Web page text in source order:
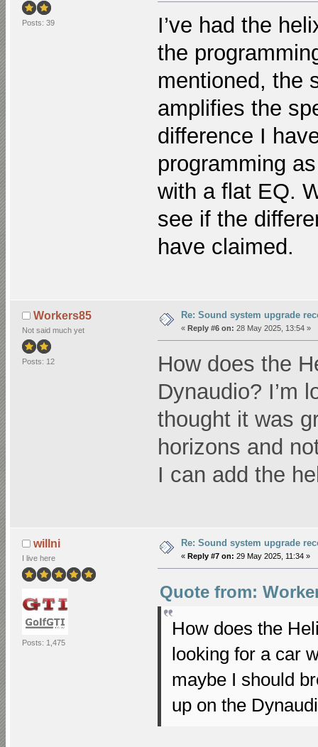
Posts: 39
I’ve had the
the
mentioned, the
amplifies the
difference I
programming
with a flat EQ.
see if the
have claimed.
Workers85
Not said much yet
Posts: 12
Re: Sound system upgrade
« Reply #6 on: 28 May 2025, 13:54 »
How does the
Dynaudio? I’m
thought it was
horizons and
I can add the
willni
I live here
Posts: 1,475
Re: Sound system upgrade
« Reply #7 on: 29 May 2025, 11:34 »
Quote from:
How does the
looking for a car
maybe I should
up on the